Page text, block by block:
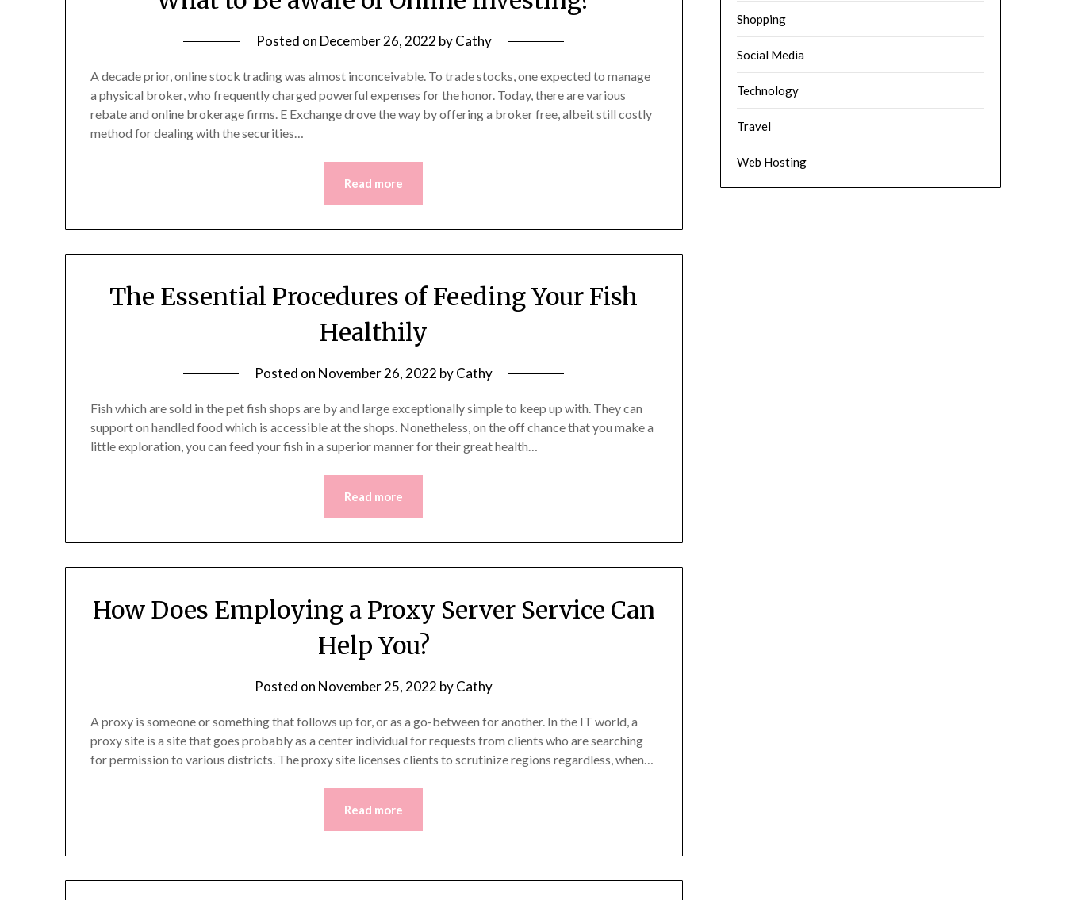
Posted on December 26, 2022 byCathy
A decade prior, online stock trading was almost inconceivable. To trade stocks, one expected to manage
a physical broker, who frequently charged powerful expenses for the honor. Today, there are various
rebate and online brokerage firms. E Exchange drove the way by offering a broker free, albeit still costly
method for dealing with the securities…
Read more
The Essential Procedures of Feeding Your Fish
Healthily
Posted on November 26, 2022 byCathy
Fish which are sold in the pet fish shops are by and large exceptionally simple to keep up with. They can
support on handled food which is accessible at the shops. Nonetheless, on the off chance that you make a
little exploration, you can feed your fish in a superior manner for their great health…
Read more
How Does Employing a Proxy Server Service Can
Help You?
Posted on November 25, 2022 byCathy
A proxy is someone or something that follows up for, or as a go-between for another. In the IT world, a
proxy site is a site that goes probably as a center individual for requests from clients who are searching
for permission to various districts. The proxy site licenses clients to scrutinize regions regardless, when…
Read more
Shopping
Social Media
Technology
Travel
Web Hosting